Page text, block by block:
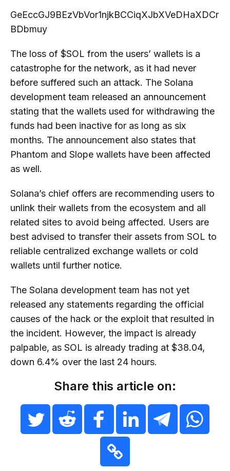
GeEccGJ9BEzVbVor1njkBCCiqXJbXVeDHaXDCr
BDbmuy
The loss of $SOL from the users’ wallets is a
catastrophe for the network, as it had never
before suffered such an attack. The Solana
development team released an announcement
stating that the wallets used for withdrawing the
funds had been inactive for as long as six
months. The announcement also states that
Phantom and Slope wallets have been affected
as well.
Solana’s chief offers are recommending users to
unlink their wallets from the ecosystem and all
related sites to avoid being affected. Users are
best advised to transfer their assets from SOL to
reliable centralized exchange wallets or cold
wallets until further notice.
The Solana development team has not yet
released any statements regarding the official
causes of the hack or the exploit that resulted in
the incident. However, the impact is already
palpable, as SOL is already trading at $38.04,
down 6.4% over the last 24 hours.
Share this article on: